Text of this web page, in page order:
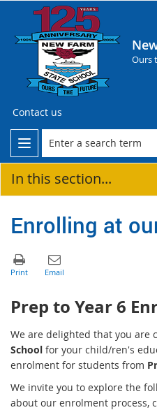
Ours
Contact us
In this section...
Enrolling at
Prep to Year 6
We are delighted that you are
School for your child/ren's
enrolment for students from
We invite you to explore the
about our enrolment process,